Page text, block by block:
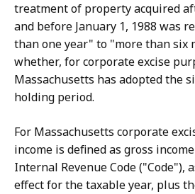
treatment of property acquired
and before January 1, 1988 was
than one year" to "more than six
whether, for corporate excise
Massachusetts has adopted the
holding period.
For Massachusetts corporate
income is defined as gross
Internal Revenue Code ("Code"),
effect for the taxable year, plus